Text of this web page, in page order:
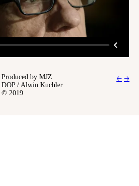
Produced by MJZ
DOP / Alwin Kuchler
© 2019
🡠 🡢